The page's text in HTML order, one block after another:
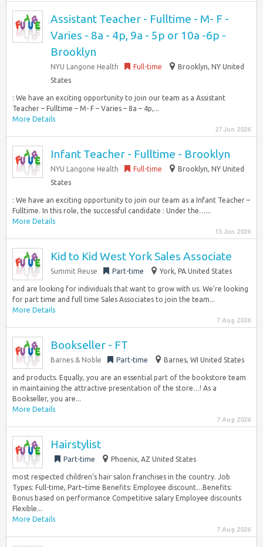
Assistant Teacher - Fulltime - M- F -
Varies - 8a - 4p, 9a - 5p or 10a -6p -
Brooklyn
NYU Langone Health Full-time
Brooklyn, NY United
States
: We have an exciting opportunity to join our team as a Assistant
Teacher – Fulltime – M- F – Varies – 8a – 4p,...
More Details
27 Jun 2026
Infant Teacher - Fulltime - Brooklyn
NYU Langone Health Full-time
Brooklyn, NY United
States
: We have an exciting opportunity to join our team as a Infant Teacher –
Fulltime. In this role, the successful candidate : Under the…...
More Details
13 Jun 2026
Kid to Kid West York Sales Associate
Summit Reuse Part-time York, PA United States
and are looking for individuals that want to grow with us. We’re looking
for part time and full time Sales Associates to join the team...
More Details
7 Aug 2026
Bookseller - FT
Barnes & Noble Part-time Barnes, WI United States
and products. Equally, you are an essential part of the bookstore team
in maintaining the attractive presentation of the store…! As a
Bookseller, you are...
More Details
7 Aug 2026
Hairstylist
Part-time Phoenix, AZ United States
most respected children’s hair salon franchises in the country. Job
Types: Full-time, Part–time Benefits: Employee discount…Benefits:
Bonus based on performance Competitive salary Employee discounts
Flexible...
More Details
7 Aug 2026